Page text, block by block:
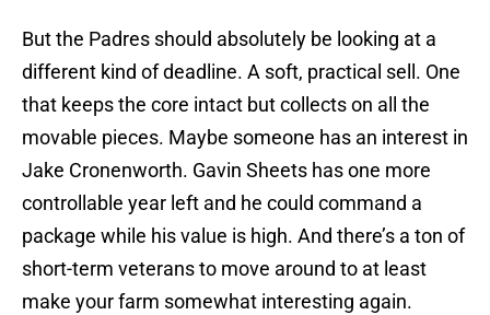
But the Padres should absolutely be looking at a
different kind of deadline. A soft, practical sell. One
that keeps the core intact but collects on all the
movable pieces. Maybe someone has an interest in
Jake Cronenworth. Gavin Sheets has one more
controllable year left and he could command a
package while his value is high. And there’s a ton of
short-term veterans to move around to at least
make your farm somewhat interesting again.